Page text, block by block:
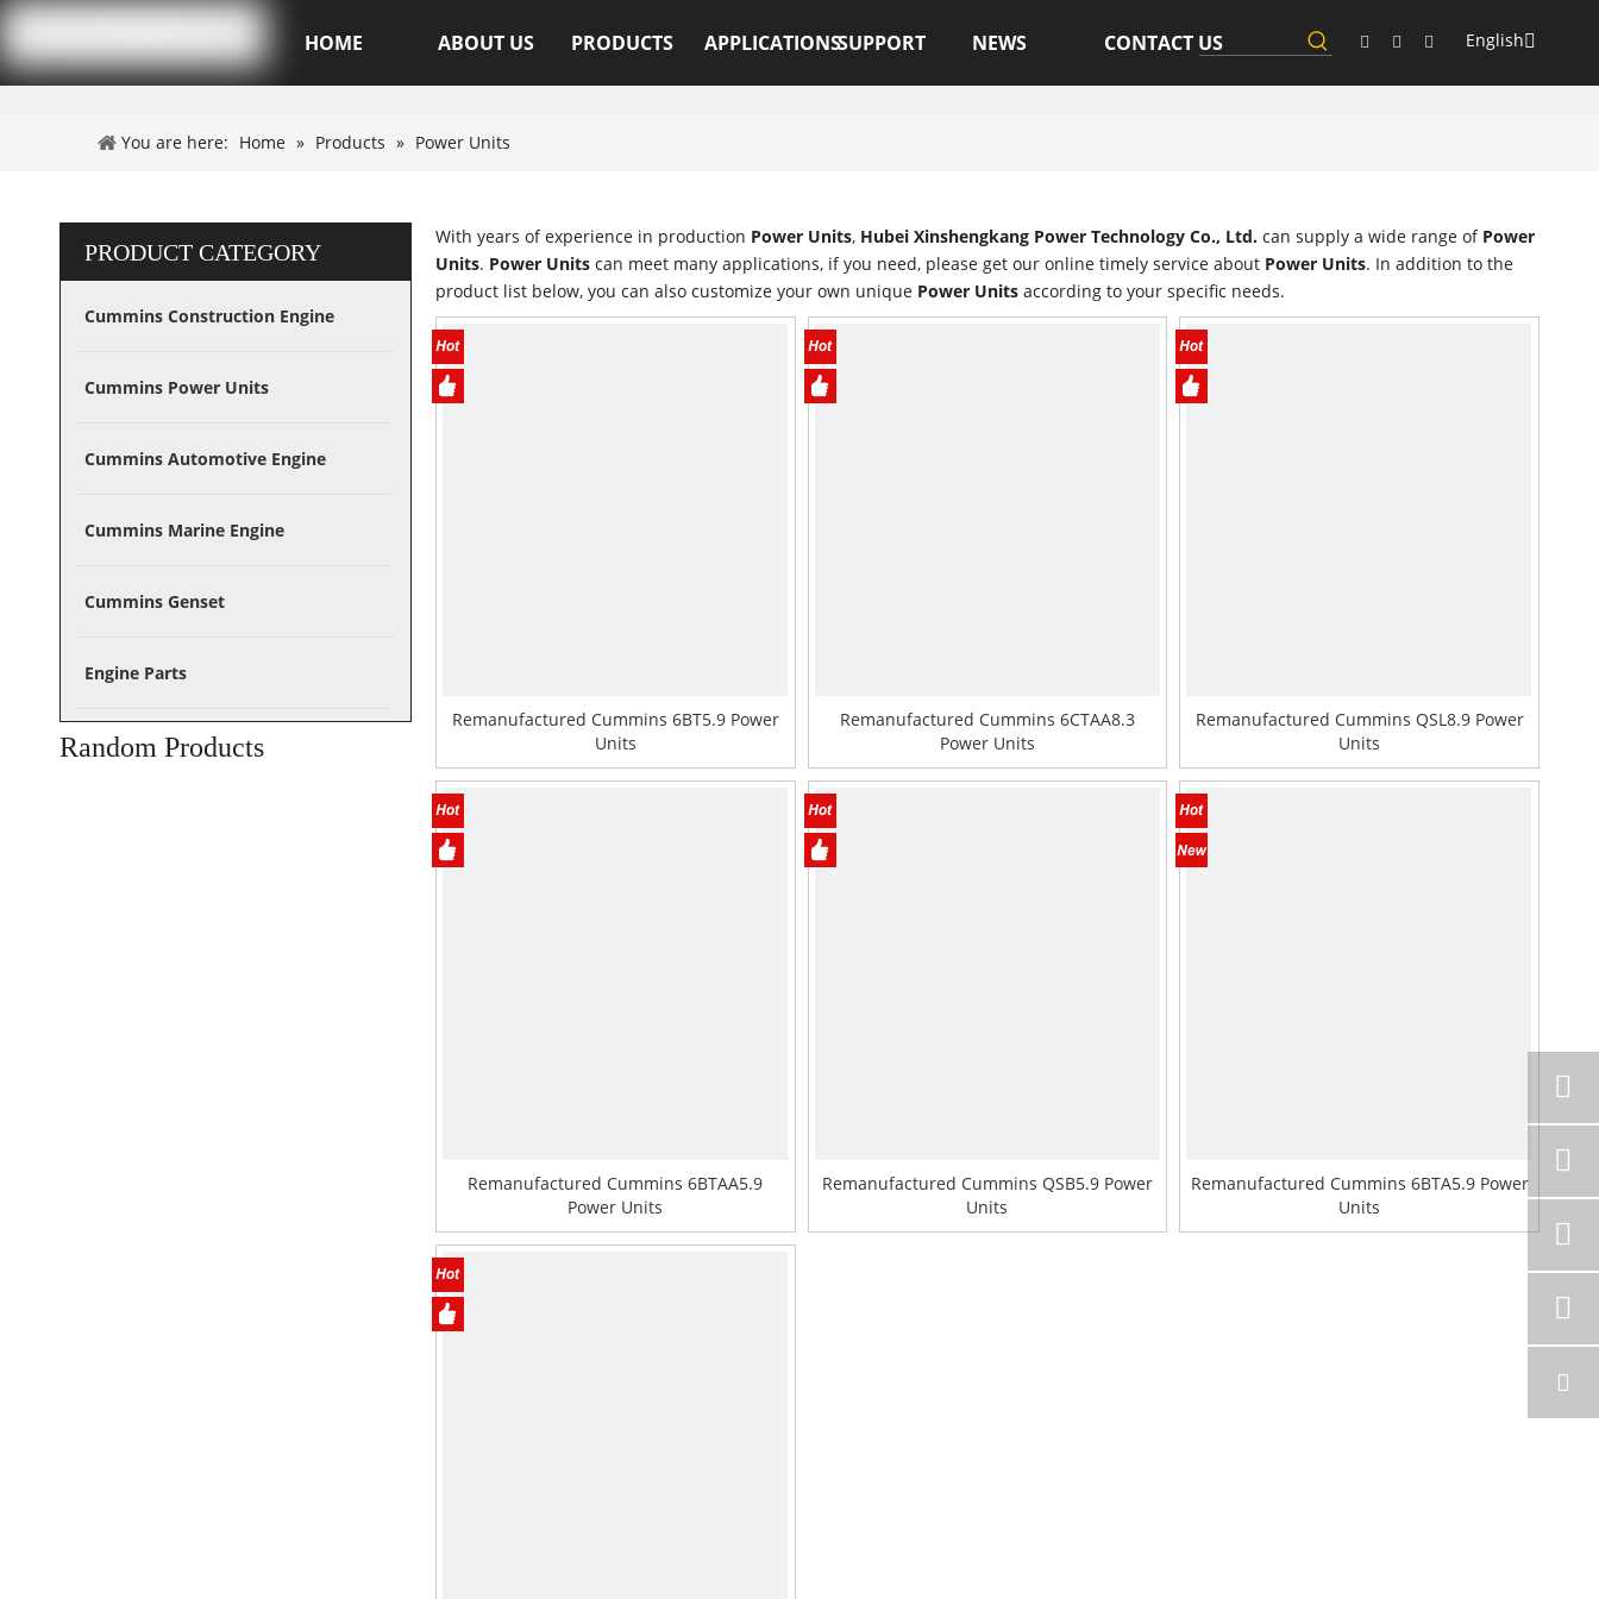
Hubei XSK Power Tech.CO.,Ltd
HOME ABOUT US PRODUCTS APPLICATIONSSUPPORT NEWS CONTACT US English
You are here: Home » Products » Power Units
PRODUCT CATEGORY
Cummins Construction Engine
Cummins Power Units
Cummins Automotive Engine
Cummins Marine Engine
Cummins Genset
Engine Parts
Random Products
With years of experience in production Power Units, Hubei Xinshengkang Power Technology Co., Ltd. can supply a wide range of Power
Units. Power Units can meet many applications, if you need, please get our online timely service about Power Units. In addition to the
product list below, you can also customize your own unique Power Units according to your specific needs.
Remanufactured Cummins 6BT5.9 Power
Units
Remanufactured Cummins 6CTAA8.3
Power Units
Remanufactured Cummins QSL8.9 Power
Units
Remanufactured Cummins 6BTAA5.9
Power Units
Remanufactured Cummins QSB5.9 Power
Units
Remanufactured Cummins 6BTA5.9 Power
Units